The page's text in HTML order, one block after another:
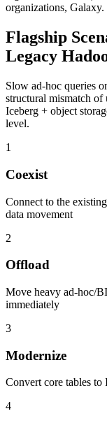
organizations, Galaxy.
Flagship
Legacy
Slow ad-hoc queries
structural mismatch of
Iceberg + object
level.
1
Coexist
Connect to the
data movement
2
Offload
Move heavy ad-hoc/
immediately
3
Modernize
Convert core tables
4